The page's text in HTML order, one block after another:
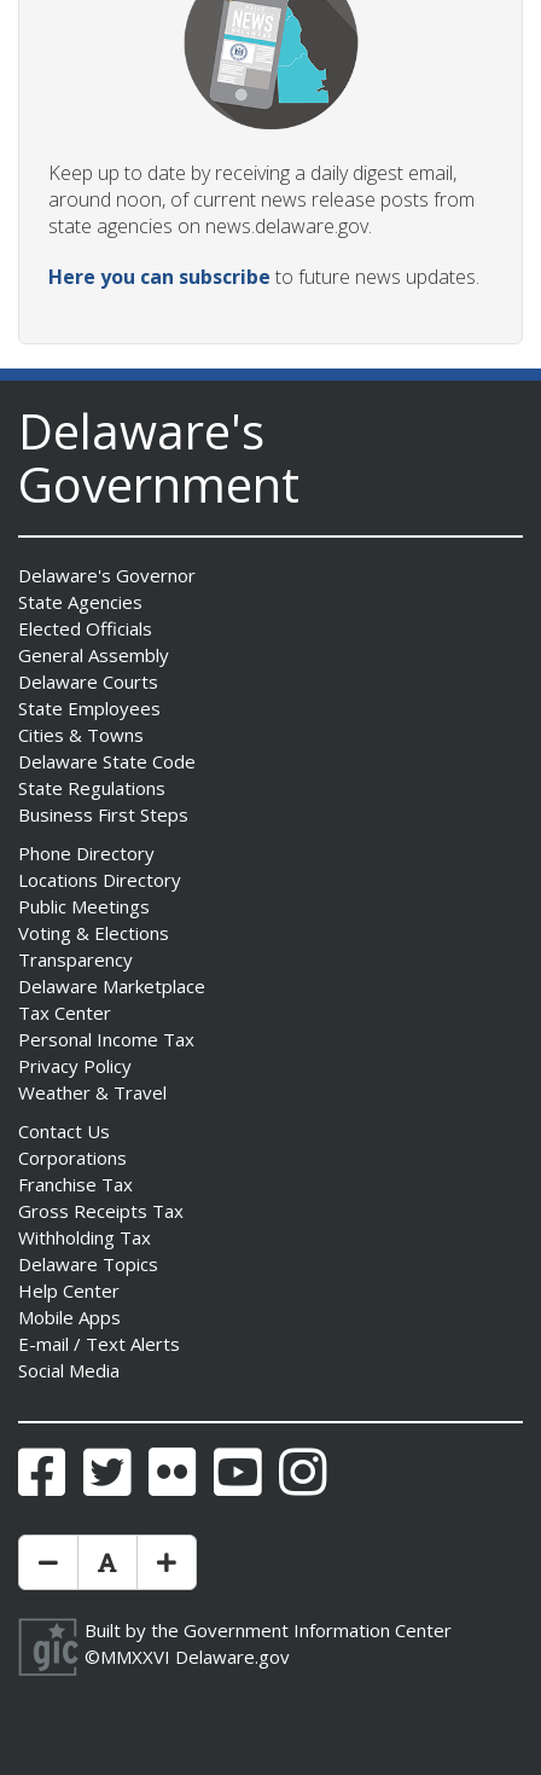
Keep up to date by receiving a daily digest email,
around noon, of current news release posts from
state agencies on news.delaware.gov.
Here you can subscribe to future news updates.
Delaware's
Government
Delaware's Governor
State Agencies
Elected Officials
General Assembly
Delaware Courts
State Employees
Cities & Towns
Delaware State Code
State Regulations
Business First Steps
Phone Directory
Locations Directory
Public Meetings
Voting & Elections
Transparency
Delaware Marketplace
Tax Center
Personal Income Tax
Privacy Policy
Weather & Travel
Contact Us
Corporations
Franchise Tax
Gross Receipts Tax
Withholding Tax
Delaware Topics
Help Center
Mobile Apps
E-mail / Text Alerts
Social Media
FacebookTwitter Flickr YouTubeInstagram
Make Text Size Smaler
Reset Text Size
Make Text Size Bigger
Built by the Government Information Center
©MMXXVI Delaware.gov